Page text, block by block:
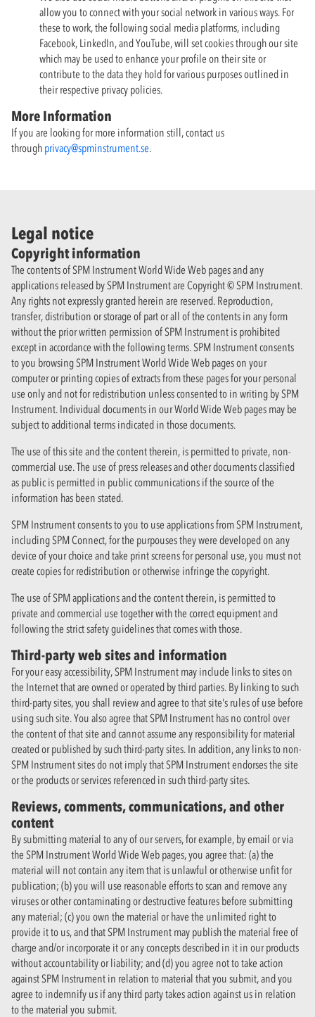
allow you to connect with your social network in various ways. For
these to work, the following social media platforms, including
Facebook, LinkedIn, and YouTube, will set cookies through our site
which may be used to enhance your profile on their site or
contribute to the data they hold for various purposes outlined in
their respective privacy policies.
More Information
If you are looking for more information still, contact us
through privacy@spminstrument.se.
Legal notice
Copyright information
The contents of SPM Instrument World Wide Web pages and any
applications released by SPM Instrument are Copyright © SPM Instrument.
Any rights not expressly granted herein are reserved. Reproduction,
transfer, distribution or storage of part or all of the contents in any form
without the prior written permission of SPM Instrument is prohibited
except in accordance with the following terms. SPM Instrument consents
to you browsing SPM Instrument World Wide Web pages on your
computer or printing copies of extracts from these pages for your personal
use only and not for redistribution unless consented to in writing by SPM
Instrument. Individual documents in our World Wide Web pages may be
subject to additional terms indicated in those documents.
The use of this site and the content therein, is permitted to private, non-
commercial use. The use of press releases and other documents classified
as public is permitted in public communications if the source of the
information has been stated.
SPM Instrument consents to you to use applications from SPM Instrument,
including SPM Connect, for the purpouses they were developed on any
device of your choice and take print screens for personal use, you must not
create copies for redistribution or otherwise infringe the copyright.
The use of SPM applications and the content therein, is permitted to
private and commercial use together with the correct equipment and
following the strict safety guidelines that comes with those.
Third-party web sites and information
For your easy accessibility, SPM Instrument may include links to sites on
the Internet that are owned or operated by third parties. By linking to such
third-party sites, you shall review and agree to that site's rules of use before
using such site. You also agree that SPM Instrument has no control over
the content of that site and cannot assume any responsibility for material
created or published by such third-party sites. In addition, any links to non-
SPM Instrument sites do not imply that SPM Instrument endorses the site
or the products or services referenced in such third-party sites.
Reviews, comments, communications, and other
content
By submitting material to any of our servers, for example, by email or via
the SPM Instrument World Wide Web pages, you agree that: (a) the
material will not contain any item that is unlawful or otherwise unfit for
publication; (b) you will use reasonable efforts to scan and remove any
viruses or other contaminating or destructive features before submitting
any material; (c) you own the material or have the unlimited right to
provide it to us, and that SPM Instrument may publish the material free of
charge and/or incorporate it or any concepts described in it in our products
without accountability or liability; and (d) you agree not to take action
against SPM Instrument in relation to material that you submit, and you
agree to indemnify us if any third party takes action against us in relation
to the material you submit.